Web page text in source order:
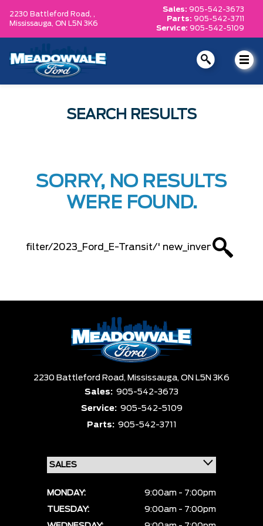
2230 Battleford Road, ,
Mississauga, ON L5N 3K6
Sales: 905-542-3673
Parts: 905-542-3711
Service: 905-542-5109
SEARCH RESULTS
SORRY, NO RESULTS
WERE FOUND.
2230 Battleford Road, Mississauga, ON L5N 3K6
Sales: 905-542-3673
Service: 905-542-5109
Parts: 905-542-3711
MONDAY:
9:00am - 7:00pm
TUESDAY:
9:00am - 7:00pm